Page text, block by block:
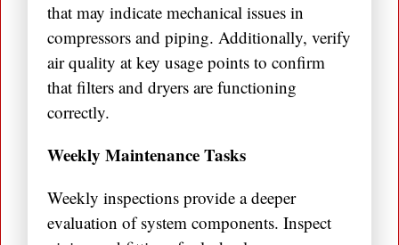
that may indicate mechanical issues in
compressors and piping. Additionally, verify
air quality at key usage points to confirm
that filters and dryers are functioning
correctly.
Weekly Maintenance Tasks
Weekly inspections provide a deeper
evaluation of system components. Inspect